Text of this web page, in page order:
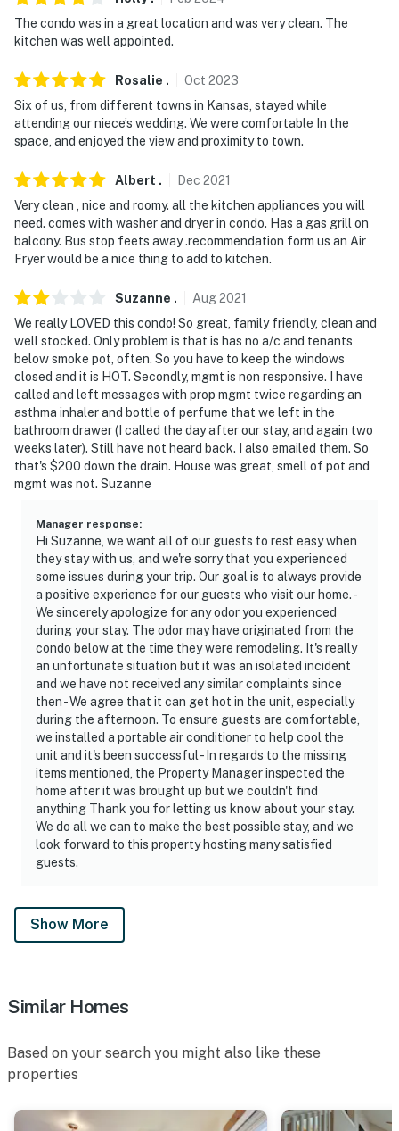
- Additional fees and taxes may apply
- Photo ID may be required upon check-in
- NOTE: The property does not offer A/C
Permit info:
STR20230416;STR20250239;STR20260223
You must be 25 years or older to rent this property.
The condo was in a great location and was very clean. The
kitchen was well appointed.
Rosalie . Oct 2023
Six of us, from different towns in Kansas, stayed while
attending our niece’s wedding. We were comfortable In the
space, and enjoyed the view and proximity to town.
Albert . Dec 2021
Very clean , nice and roomy. all the kitchen appliances you will
need. comes with washer and dryer in condo. Has a gas grill on
balcony. Bus stop feets away .recommendation form us an Air
Fryer would be a nice thing to add to kitchen.
Suzanne . Aug2021
We really LOVED this condo! So great, family friendly, clean and
well stocked. Only problem is that is has no a/c and tenants
below smoke pot, often. So you have to keep the windows
closed and it is HOT. Secondly, mgmt is non responsive. I have
called and left messages with prop mgmt twice regarding an
asthma inhaler and bottle of perfume that we left in the
bathroom drawer (I called the day after our stay, and again two
weeks later). Still have not heard back. I also emailed them. So
that's $200 down the drain. House was great, smell of pot and
mgmt was not. Suzanne
Manager response:
Hi Suzanne, we want all of our guests to rest easy when
they stay with us, and we're sorry that you experienced
some issues during your trip. Our goal is to always provide
a positive experience for our guests who visit our home. -
We sincerely apologize for any odor you experienced
during your stay. The odor may have originated from the
condo below at the time they were remodeling. It's really
an unfortunate situation but it was an isolated incident
and we have not received any similar complaints since
then - We agree that it can get hot in the unit, especially
during the afternoon. To ensure guests are comfortable,
we installed a portable air conditioner to help cool the
unit and it's been successful - In regards to the missing
items mentioned, the Property Manager inspected the
home after it was brought up but we couldn't find
anything Thank you for letting us know about your stay.
We do all we can to make the best possible stay, and we
look forward to this property hosting many satisfied
guests.
Show More
Similar Homes
Based on your search you might also like these
properties